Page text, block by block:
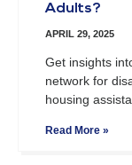
Adults?
APRIL 29, 2025
Get insights
network for
housing
Read More »